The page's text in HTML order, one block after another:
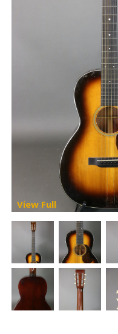
View Full